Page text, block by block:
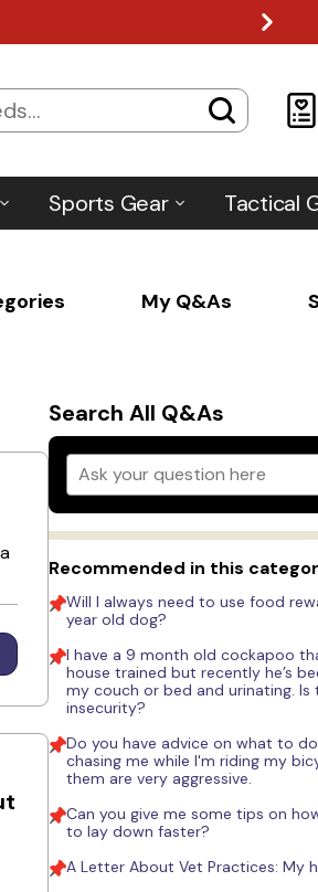
Sports Gear Tactical
My Q&As
Search All Q&As
Recommended in this
Will I always need to use food
year old dog?
I have a 9 month old cockapoo
house trained but recently he’s
my couch or bed and urinating. Is
insecurity?
Do you have advice on what to
chasing me while I'm riding my
them are very aggressive.
Can you give me some tips on
to lay down faster?
A Letter About Vet Practices: My